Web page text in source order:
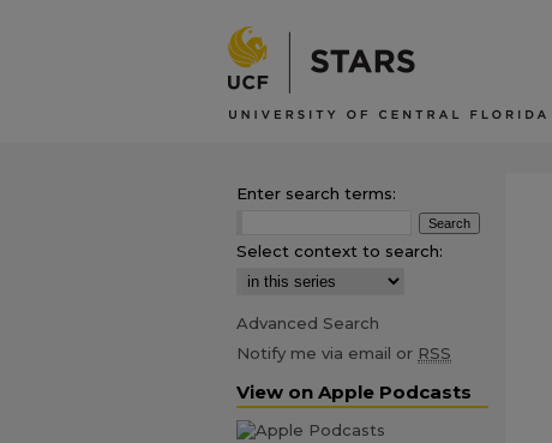
Enter search terms:
Select context to search:
Advanced Search
Notify me via email or RSS
View on Apple Podcasts